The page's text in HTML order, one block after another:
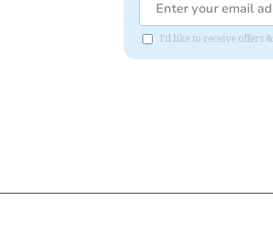
I'd like to receive offers